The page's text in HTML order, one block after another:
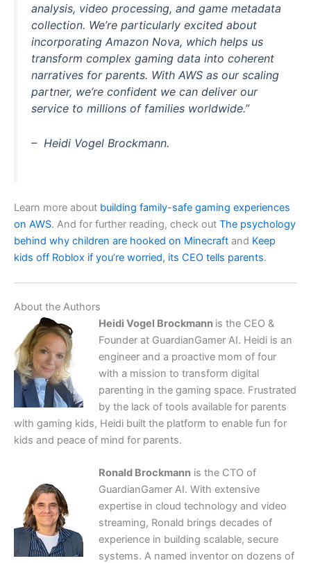
analysis, video processing, and game metadata
collection. We’re particularly excited about
incorporating Amazon Nova, which helps us
transform complex gaming data into coherent
narratives for parents. With AWS as our scaling
partner, we’re confident we can deliver our
service to millions of families worldwide.”
– Heidi Vogel Brockmann.
Learn more about building family-safe gaming experiences
on AWS. And for further reading, check out The psychology
behind why children are hooked on Minecraft and Keep
kids off Roblox if you’re worried, its CEO tells parents.
About the Authors
Heidi Vogel Brockmann is the CEO &
Founder at GuardianGamer AI. Heidi is an
engineer and a proactive mom of four
with a mission to transform digital
parenting in the gaming space. Frustrated
by the lack of tools available for parents
with gaming kids, Heidi built the platform to enable fun for
kids and peace of mind for parents.
Ronald Brockmannis the CTO of
GuardianGamer AI. With extensive
expertise in cloud technology and video
streaming, Ronald brings decades of
experience in building scalable, secure
systems. A named inventor on dozens of